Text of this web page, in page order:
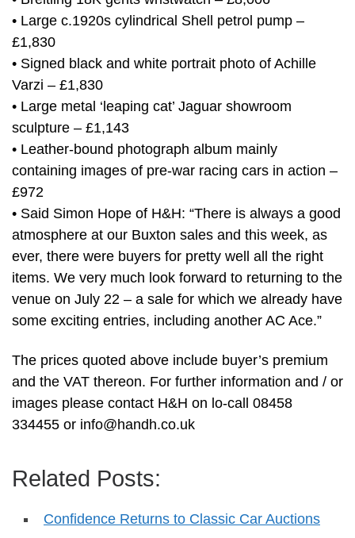
• Large c.1920s cylindrical Shell petrol pump –
£1,830
• Signed black and white portrait photo of Achille
Varzi – £1,830
• Large metal ‘leaping cat’ Jaguar showroom
sculpture – £1,143
• Leather-bound photograph album mainly
containing images of pre-war racing cars in action –
£972
• Said Simon Hope of H&H: “There is always a good
atmosphere at our Buxton sales and this week, as
ever, there were buyers for pretty well all the right
items. We very much look forward to returning to the
venue on July 22 – a sale for which we already have
some exciting entries, including another AC Ace.”
The prices quoted above include buyer’s premium
and the VAT thereon. For further information and / or
images please contact H&H on lo-call 08458
334455 or info@handh.co.uk
Related Posts:
Confidence Returns to Classic Car Auctions